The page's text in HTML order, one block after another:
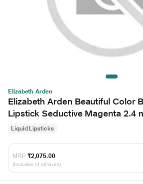
Elizabeth Arden
Elizabeth Arden Beautiful Color
Lipstick Seductive Magenta 2.4
Liquid Lipsticks
MRP ₹2,075.00
(Inclusive of all taxes)